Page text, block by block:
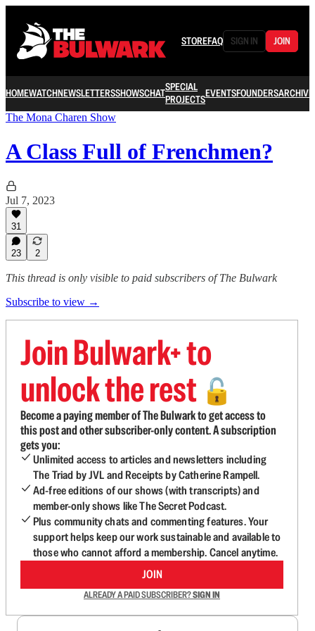
STOREFAQ SIGN IN JOIN
HOMEWATCHNEWSLETTERSSHOWSCHATSPECIAL
PROJECTSEVENTSFOUNDERSARCHIVE
The Mona Charen Show
A Class Full of Frenchmen?
Jul 7, 2023
31
23 2
This thread is only visible to paid subscribers of The Bulwark
Subscribe to view →
Join Bulwark+ to
unlock the rest 🔓
Become a paying member of The Bulwark to get access to
this post and other subscriber-only content. A subscription
gets you:
Unlimited access to articles and newsletters including
The Triad by JVL and Receipts by Catherine Rampell.
Ad-free editions of our shows (with transcripts) and
member-only shows like The Secret Podcast.
Plus community chats and commenting features. Your
support helps keep our work sustainable and available to
those who cannot afford a membership. Cancel anytime.
JOIN
ALREADY A PAID SUBSCRIBER?SIGN IN